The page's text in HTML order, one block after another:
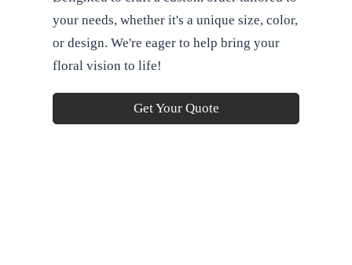
your needs, whether it's a unique size, color,
or design. We're eager to help bring your
floral vision to life!
Get Your Quote